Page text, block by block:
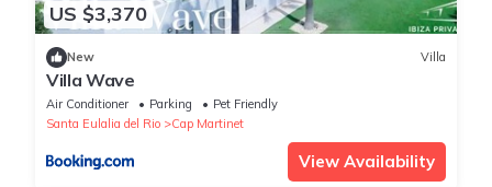
US $3,370
New Villa
Villa Wave
Air Conditioner Parking
Pet Friendly
Santa Eulalia del Rio
Cap Martinet
View Availability